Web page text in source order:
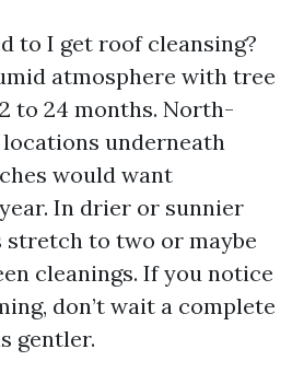
to I get roof cleansing?
atmosphere with tree
to 24 months. North-
underneath
would want
In drier or sunnier
stretch to two or maybe
cleanings. If you notice
don’t wait a complete
gentler.